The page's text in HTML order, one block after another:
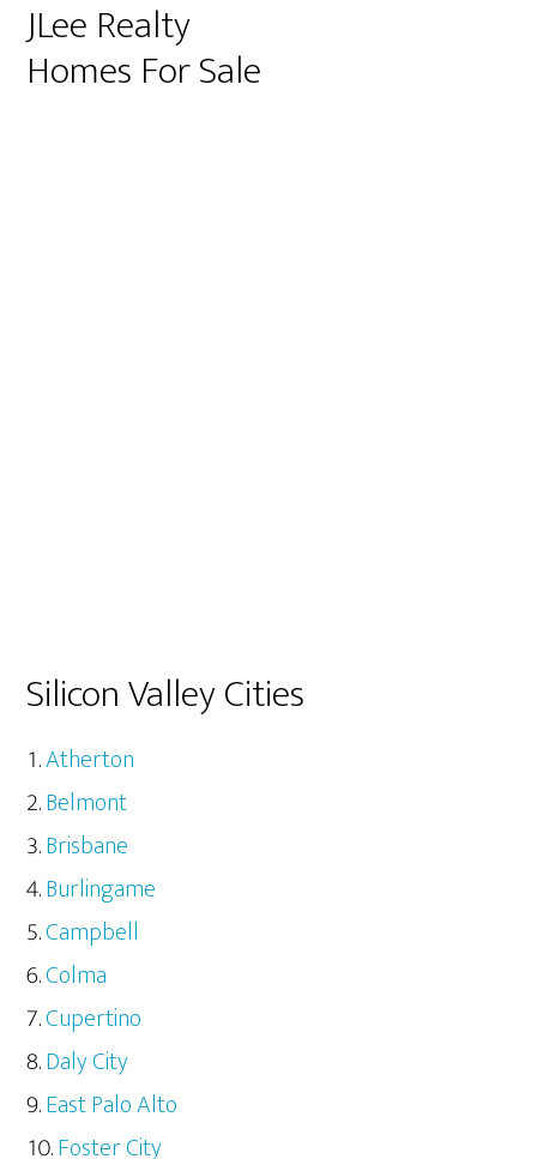
JLee Realty
Homes For Sale
Silicon Valley Cities
Atherton
Belmont
Brisbane
Burlingame
Campbell
Colma
Cupertino
Daly City
East Palo Alto
Foster City